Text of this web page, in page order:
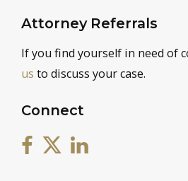
Attorney Referrals
If you find yourself in need of
us to discuss your case.
Connect